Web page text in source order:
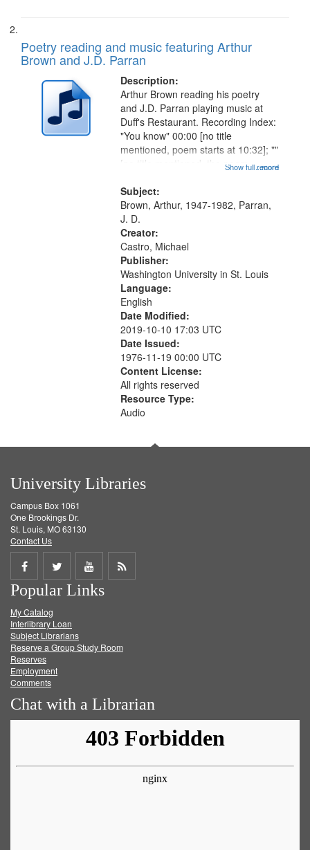
Poetry reading and music featuring Arthur
Brown and J.D. Parran
Description:
...more
Arthur Brown reading his poetry
and J.D. Parran playing music at
Duff's Restaurant. Recording Index:
"You know" 00:00 [no title
mentioned, poem starts at 10:32]; ""
[no title mentioned, the poem
Call for Uncle Buddy 19:12; The
Photograph 21:05; Another...
Show full record
Subject:
Brown, Arthur, 1947-1982, Parran,
J. D.
Creator:
Castro, Michael
Publisher:
Washington University in St. Louis
Language:
English
Date Modified:
2019-10-10 17:03 UTC
Date Issued:
1976-11-19 00:00 UTC
Content License:
All rights reserved
Resource Type:
Audio
University Libraries
Campus Box 1061
One Brookings Dr.
St. Louis, MO 63130
Contact Us
Share
on
Facebook
Share
on
Twitter
Share
on
Get
Popular Links
My Catalog
Interlibrary Loan
Subject Librarians
Reserve a Group Study Room
Reserves
Employment
Comments
Chat with a Librarian